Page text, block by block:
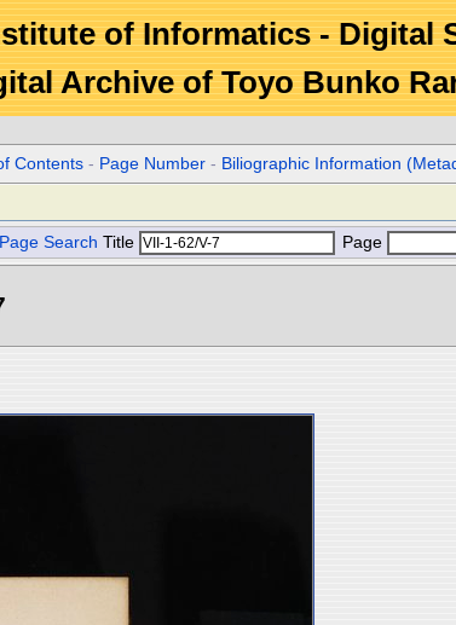
of Informatics - Digital
Archive of Toyo Bunko
Contents - Page Number - Biliographic Information
Page Search Title Page